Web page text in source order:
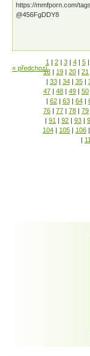
https://mmfporn.com/
@456FgDDY8
« předchozí
1 | 2 | 3 | 4 | 5 |
18 | 19 | 20 | 21
| 33 | 34 | 35 |
47 | 48 | 49 | 50
| 62 | 63 | 64 |
76 | 77 | 78 | 79
| 91 | 92 | 93 |
104 | 105 | 106 |
|